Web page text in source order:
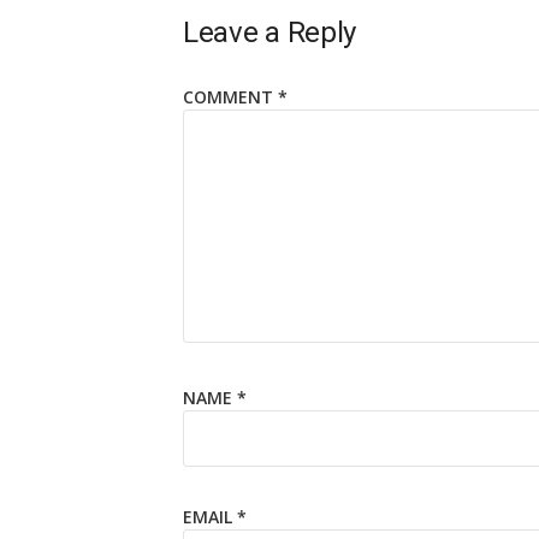
Leave a Reply
COMMENT *
NAME *
EMAIL *